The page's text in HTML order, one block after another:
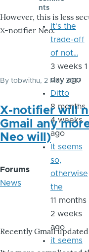
However, this is less
X-notifier Neo.
By tobwithu, 2 May 2017
X-notifier will
Gmail any
Neo will)
Forums
News
Recently Gmail
nts
It's the
trade-off
of not…
3 weeks 1
day ago
Ditto
8 months
4 weeks
ago
It seems
so,
otherwise
the
11 months
2 weeks
ago
it seems